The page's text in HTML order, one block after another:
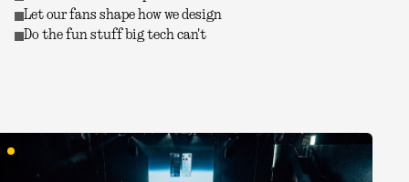
Let our fans shape how we design
Do the fun stuff big tech can't